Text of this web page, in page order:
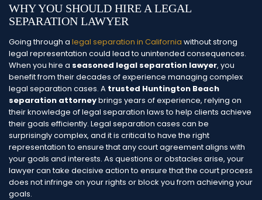
WHY YOU SHOULD HIRE A LEGAL
SEPARATION LAWYER
Going through a legal separation in California without strong
legal representation could lead to unintended consequences.
When you hire a seasoned legal separation lawyer, you
benefit from their decades of experience managing complex
legal separation cases. A trusted Huntington Beach
separation attorneybrings years of experience, relying on
their knowledge of legal separation laws to help clients achieve
their goals efficiently. Legal separation cases can be
surprisingly complex, and it is critical to have the right
representation to ensure that any court agreement aligns with
your goals and interests. As questions or obstacles arise, your
lawyer can take decisive action to ensure that the court process
does not infringe on your rights or block you from achieving your
goals.